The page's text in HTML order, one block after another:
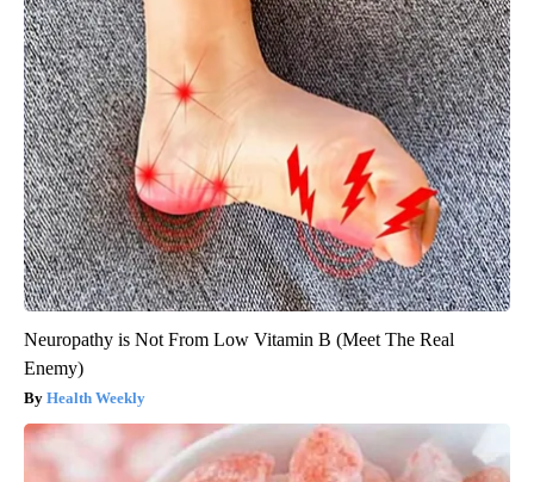
Neuropathy is Not From Low Vitamin B (Meet The Real
Enemy)
Health Weekly